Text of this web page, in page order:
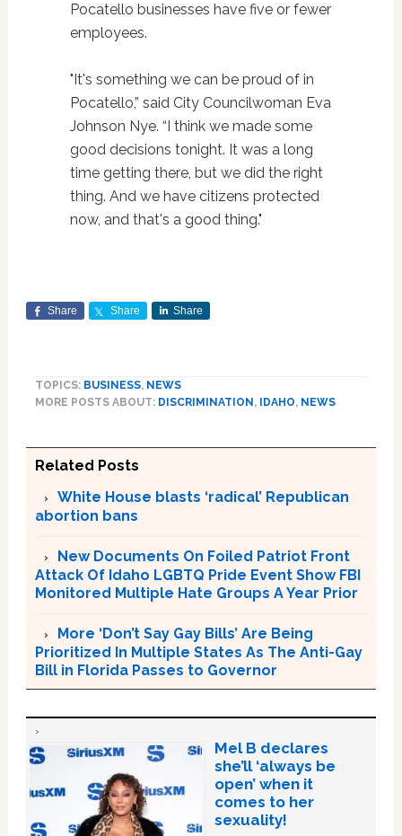
Pocatello businesses have five or fewer
employees.
"It's something we can be proud of in
Pocatello,” said City Councilwoman Eva
Johnson Nye. “I think we made some
good decisions tonight. It was a long
time getting there, but we did the right
thing. And we have citizens protected
now, and that's a good thing."
Share Share Share
TOPICS: BUSINESS, NEWS
MORE POSTS ABOUT: DISCRIMINATION , IDAHO, NEWS
Related Posts
White House blasts ‘radical’ Republican
abortion bans
New Documents On Foiled Patriot Front
Attack Of Idaho LGBTQ Pride Event Show FBI
Monitored Multiple Hate Groups A Year Prior
More ‘Don’t Say Gay Bills’ Are Being
Prioritized In Multiple States As The Anti-Gay
Bill in Florida Passes to Governor
Mel B declares
she’ll ‘always be
open’ when it
comes to her
sexuality!